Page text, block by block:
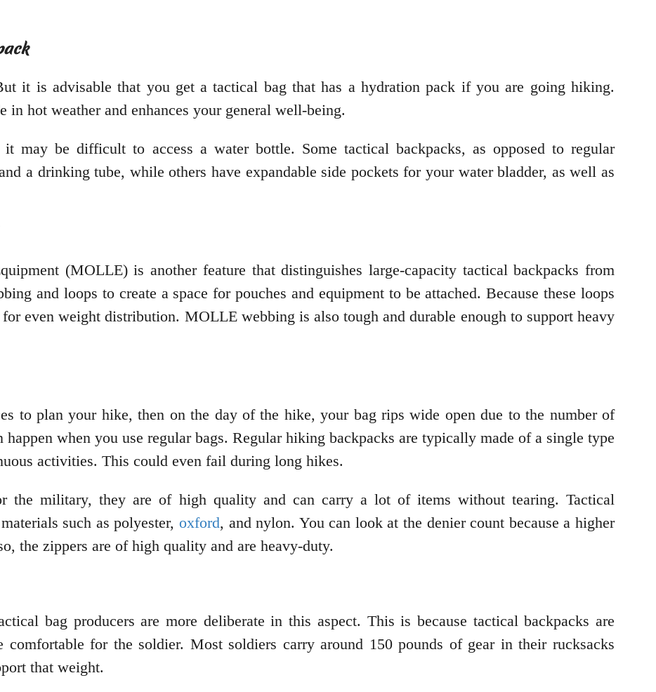
it is advisable that you get a tactical bag that has a hydration pack if you are going hiking.
in hot weather and enhances your general well-being.
may be difficult to access a water bottle. Some tactical backpacks, as opposed to regular
a drinking tube, while others have expandable side pockets for your water bladder, as well as
(MOLLE) is another feature that distinguishes large-capacity tactical backpacks from
and loops to create a space for pouches and equipment to be attached. Because these loops
even weight distribution. MOLLE webbing is also tough and durable enough to support heavy
to plan your hike, then on the day of the hike, your bag rips wide open due to the number of
when you use regular bags. Regular hiking backpacks are typically made of a single type
activities. This could even fail during long hikes.
the military, they are of high quality and can carry a lot of items without tearing. Tactical
such as polyester, oxford, and nylon. You can look at the denier count because a higher
the zippers are of high quality and are heavy-duty.
bag producers are more deliberate in this aspect. This is because tactical backpacks are
for the soldier. Most soldiers carry around 150 pounds of gear in their rucksacks
that weight.